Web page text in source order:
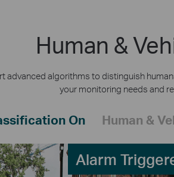
Human &
advanced algorithms to distinguish
your monitoring needs and
On Human &
Alarm